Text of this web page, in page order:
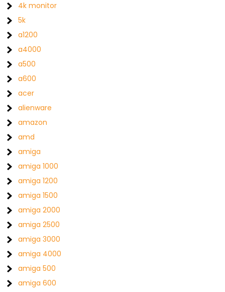
4k monitor
5k
a1200
a4000
a500
a600
acer
alienware
amazon
amd
amiga
amiga 1000
amiga 1200
amiga 1500
amiga 2000
amiga 2500
amiga 3000
amiga 4000
amiga 500
amiga 600